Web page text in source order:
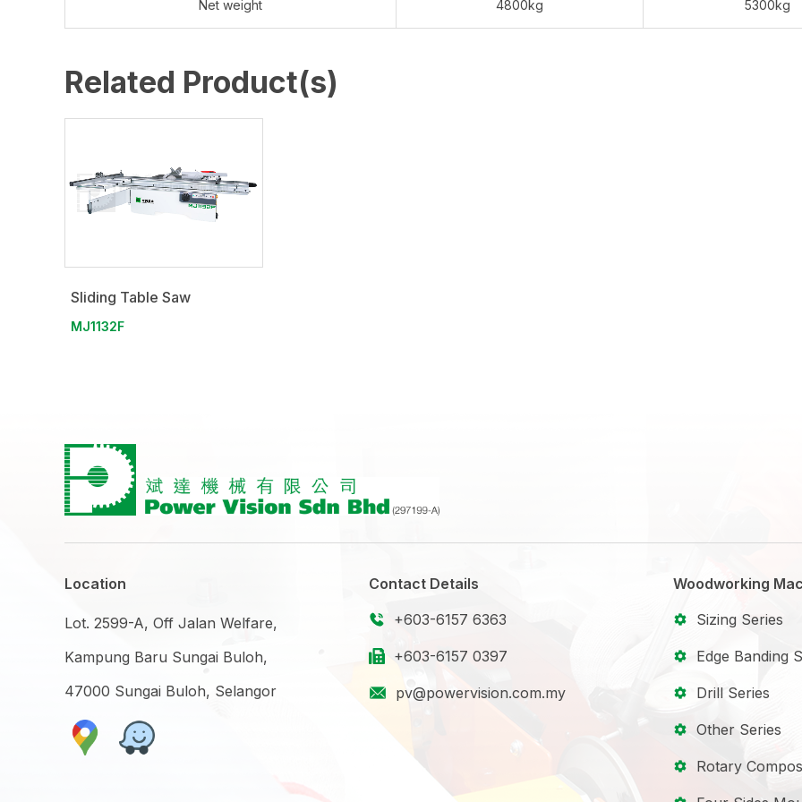
Net weight 4800kg 5300kg
Related Product(s)
Sliding Table Saw
MJ1132F
Location
Lot. 2599-A, Off Jalan Welfare,
Kampung Baru Sungai Buloh,
47000 Sungai Buloh, Selangor
Contact Details
+603-6157 6363
+603-6157 0397
pv@powervision.com.my
Woodworking
Sizing Series
Edge Banding
Drill Series
Other Series
Rotary